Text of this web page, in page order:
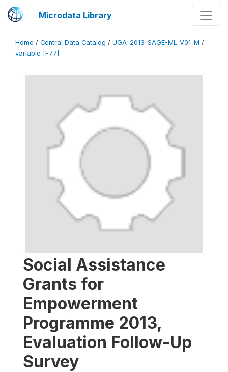
Microdata Library
Home / Central Data Catalog / UGA_2013_SAGE-ML_V01_M /
variable [F77]
Social Assistance
Grants for
Empowerment
Programme 2013,
Evaluation Follow-Up
Survey